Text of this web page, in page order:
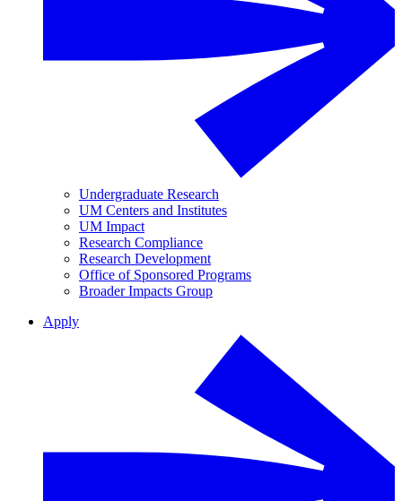
Undergraduate Research
UM Centers and Institutes
UM Impact
Research Compliance
Research Development
Office of Sponsored Programs
Broader Impacts Group
Apply